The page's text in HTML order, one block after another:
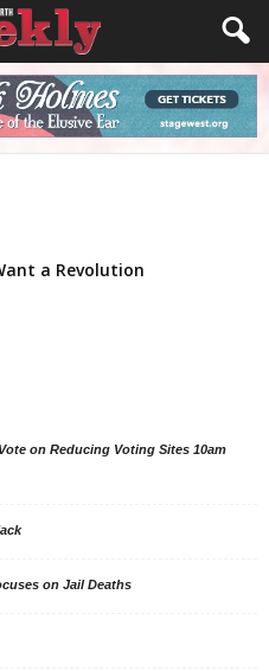
a Revolution
on Reducing Voting Sites 10am
on Jail Deaths